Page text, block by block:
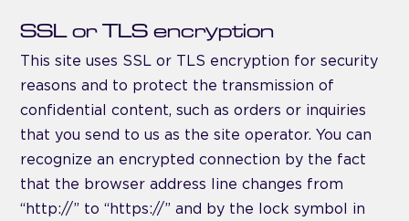
SSL or TLS encryption
This site uses SSL or TLS encryption for security
reasons and to protect the transmission of
confidential content, such as orders or inquiries
that you send to us as the site operator. You can
recognize an encrypted connection by the fact
that the browser address line changes from
“http://” to “https://” and by the lock symbol in